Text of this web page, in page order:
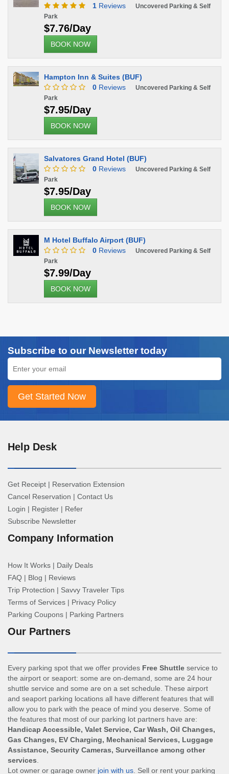
1 Reviews
Uncovered Parking & Self
Park
$7.76/Day
BOOK NOW
Hampton Inn & Suites (BUF)
0 Reviews
Uncovered Parking & Self
Park
$7.95/Day
BOOK NOW
Salvatores Grand Hotel (BUF)
0 Reviews
Uncovered Parking & Self
Park
$7.95/Day
BOOK NOW
M Hotel Buffalo Airport (BUF)
0 Reviews
Uncovered Parking & Self
Park
$7.99/Day
BOOK NOW
Subscribe to our Newsletter today
Help Desk
Get Receipt | Reservation Extension
Cancel Reservation | Contact Us
Login | Register | Refer
Subscribe Newsletter
Company Information
How It Works | Daily Deals
FAQ | Blog | Reviews
Trip Protection | Savvy Traveler Tips
Terms of Services | Privacy Policy
Parking Coupons | Parking Partners
Our Partners
Every parking spot that we offer provides Free Shuttle service to
the airport or seaport: some are on-demand, some are 24 hour
shuttle service and some are on a set schedule. These airport
and seaport parking locations all have different features that will
allow you to park with the peace of mind you deserve. Some of
the features that most of our parking lot partners have are:
Handicap Accessible, Valet Service, Car Wash, Oil Changes,
Gas Changes, EV Charging, Mechanical Services, Luggage
Assistance, Security Cameras, Surveillance among other
services
Lot owner or garage owner join with us . Sell or rent your parking